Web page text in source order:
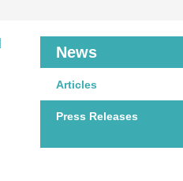
News
Articles
Press Releases